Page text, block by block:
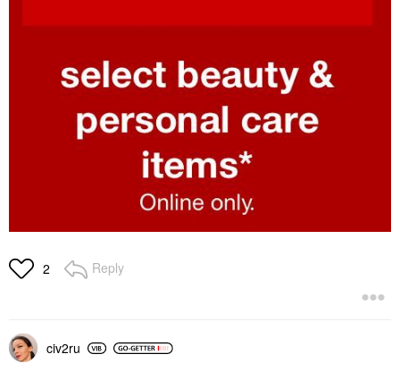
2 Reply
civ2ru